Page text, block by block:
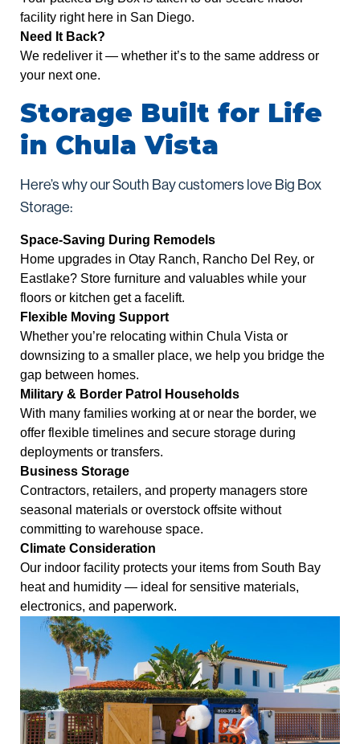
facility right here in San Diego.
Need It Back?
We redeliver it — whether it’s to the same address or
your next one.
Storage Built for Life
in Chula Vista
Here’s why our South Bay customers love Big Box
Storage:
Space-Saving During Remodels
Home upgrades in Otay Ranch, Rancho Del Rey, or
Eastlake? Store furniture and valuables while your
floors or kitchen get a facelift.
Flexible Moving Support
Whether you’re relocating within Chula Vista or
downsizing to a smaller place, we help you bridge the
gap between homes.
Military & Border Patrol Households
With many families working at or near the border, we
offer flexible timelines and secure storage during
deployments or transfers.
Business Storage
Contractors, retailers, and property managers store
seasonal materials or overstock offsite without
committing to warehouse space.
Climate Consideration
Our indoor facility protects your items from South Bay
heat and humidity — ideal for sensitive materials,
electronics, and paperwork.